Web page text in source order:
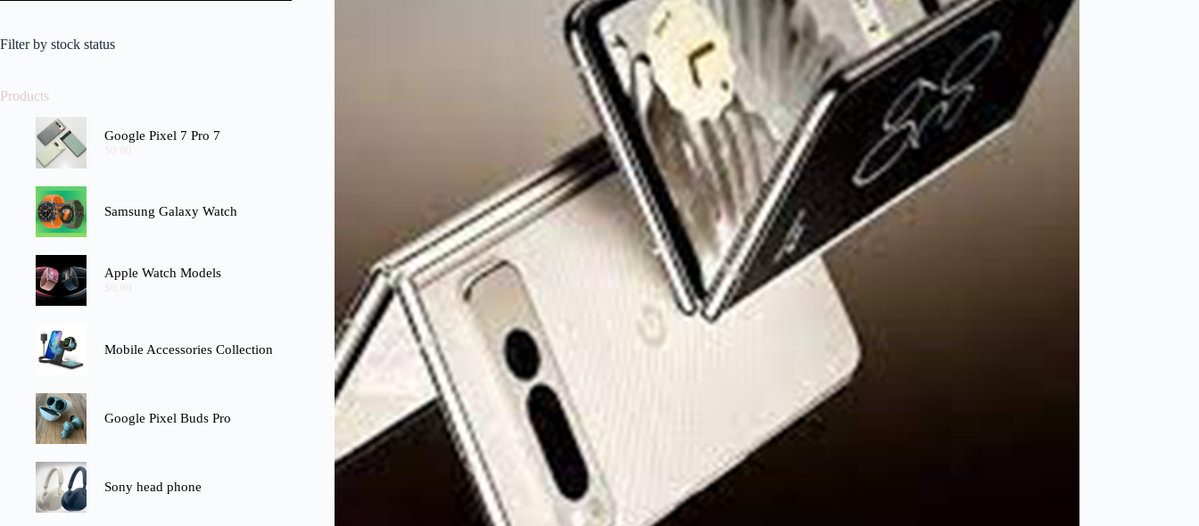
Filter by stock status
Products
Google Pixel 7 Pro 7
$ 0.00
Samsung Galaxy Watch
Apple Watch Models
$ 0.00
Mobile Accessories Collection
Google Pixel Buds Pro
Sony head phone